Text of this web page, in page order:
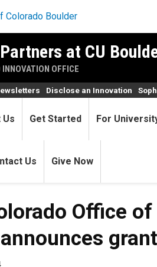
at CU
INNOVATION OFFICE
Us Get Started For
Us Give Now
Disclose an Innovation
Office
16, 2024